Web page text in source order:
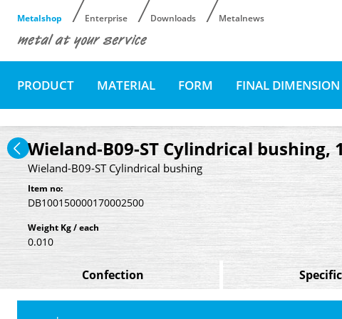
Metalshop Enterprise Downloads Metalnews
PRODUCT MATERIAL FORM FINAL
Wieland-B09-ST Cylindrical bushing,
Wieland-B09-ST Cylindrical bushing
Item no:
DB100150000170002500
Weight Kg / each
0.010
Confection